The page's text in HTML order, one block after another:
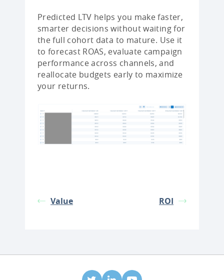
Predicted LTV helps you make faster,
smarter decisions without waiting for
the full cohort data to mature. Use it
to forecast ROAS, evaluate campaign
performance across channels, and
reallocate budgets early to maximize
your returns.
Value ROI